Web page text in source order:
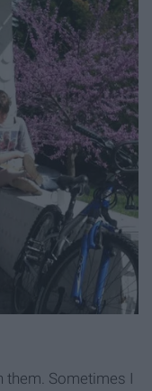
them. Sometimes I